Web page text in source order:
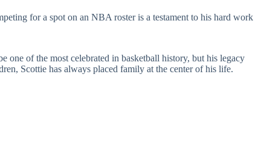
for a spot on an NBA roster is a testament to his hard work
one of the most celebrated in basketball history, but his legacy
Scottie has always placed family at the center of his life.